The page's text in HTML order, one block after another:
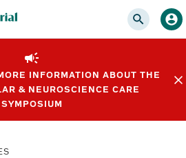
INFORMATION ABOUT THE
& NEUROSCIENCE CARE
SYMPOSIUM